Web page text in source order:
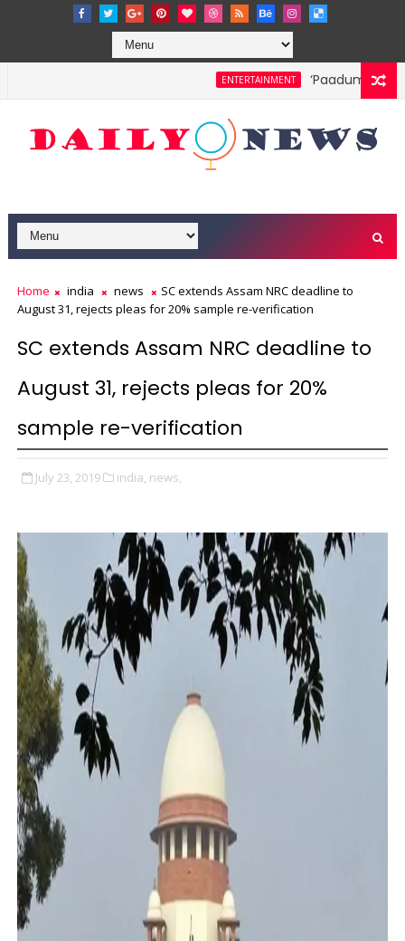
ENTERTAINMENT ‘Paadum Nila’
Home india news
SC extends Assam NRC deadline to
August 31, rejects pleas for 20% sample re-verification
SC extends Assam NRC deadline to
August 31, rejects pleas for 20%
sample re-verification
July 23, 2019 india, news,